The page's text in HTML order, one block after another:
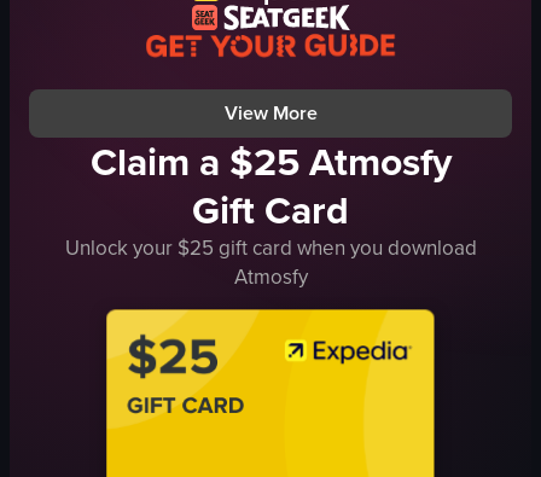
View full video listing
outdoor
English
View full video listing
View More
Claim a $25 Atmosfy
Gift Card
Unlock your $25 gift card when you download
Atmosfy